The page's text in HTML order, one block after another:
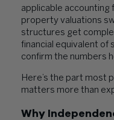
applicable accounting
property valuations
structures get
financial equivalent of
confirm the numbers
Here’s the part most
matters more than
Why